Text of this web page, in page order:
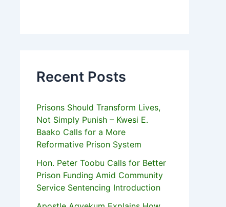
Recent Posts
Prisons Should Transform Lives,
Not Simply Punish – Kwesi E.
Baako Calls for a More
Reformative Prison System
Hon. Peter Toobu Calls for Better
Prison Funding Amid Community
Service Sentencing Introduction